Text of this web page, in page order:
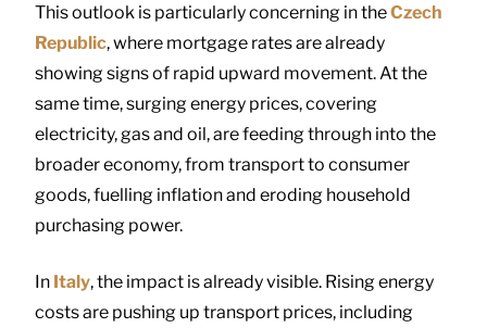
This outlook is particularly concerning in theCzech
Republic, where mortgage rates are already
showing signs of rapid upward movement. At the
same time, surging energy prices, covering
electricity, gas and oil, are feeding through into the
broader economy, from transport to consumer
goods, fuelling inflation and eroding household
purchasing power.
In Italy, the impact is already visible. Rising energy
costs are pushing up transport prices, including